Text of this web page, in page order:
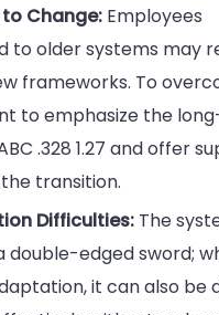
Change: Employees
to older systems may
frameworks. To
to emphasize the
.328 1.27 and offer
transition.
Difficulties: The
double-edged sword;
it can also be